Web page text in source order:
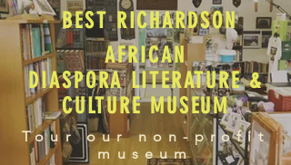
BEST RICHARDSON
AFRICAN
DIASPORA LITERATURE &
CULTURE MUSEUM
Tour our non-profit
museum